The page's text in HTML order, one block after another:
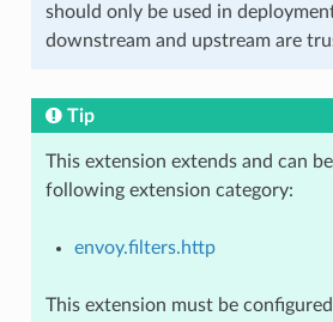
should only be used in
downstream and upstream are
Tip
This extension extends and can
following extension category:
envoy.filters.http
This extension must be